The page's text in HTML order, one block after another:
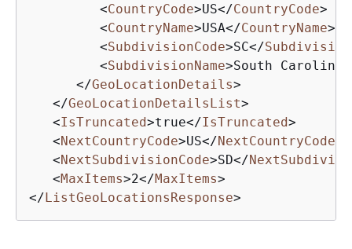
<CountryCode>US</CountryCode>
<CountryName>USA</CountryName>
<SubdivisionCode>SC</
<SubdivisionName>South Carolina
</GeoLocationDetails>
</GeoLocationDetailsList>
<IsTruncated>true</IsTruncated>
<NextCountryCode>US</NextCountryCode
<NextSubdivisionCode>SD</
<MaxItems>2</MaxItems>
</ListGeoLocationsResponse>